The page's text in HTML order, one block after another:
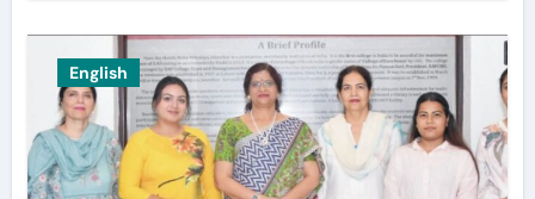
English